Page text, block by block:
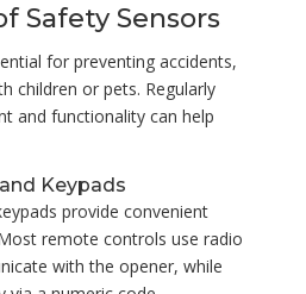
Safety Sensors
for preventing accidents,
children or pets. Regularly
and functionality can help
Keypads
provide convenient
remote controls use radio
with the opener, while